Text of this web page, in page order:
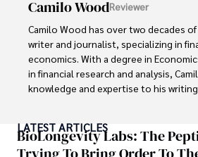
Camilo WoodReviewer
Camilo Wood has over two decades
writer and journalist, specializing in
economics. With a degree in
in financial research and analysis,
knowledge and expertise to his
numerous publications, covering a
such as global economic trends,
LATEST ARTICLES
BioLongevity Labs: The